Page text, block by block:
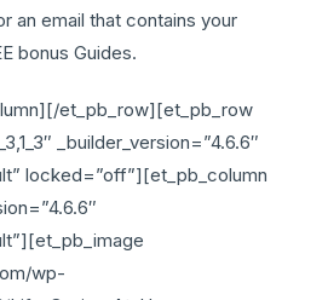
an email that contains your
bonus Guides.
et_pb_row][et_pb_row
_builder_version=”4.6.6″
locked=”off”][et_pb_column
wp-